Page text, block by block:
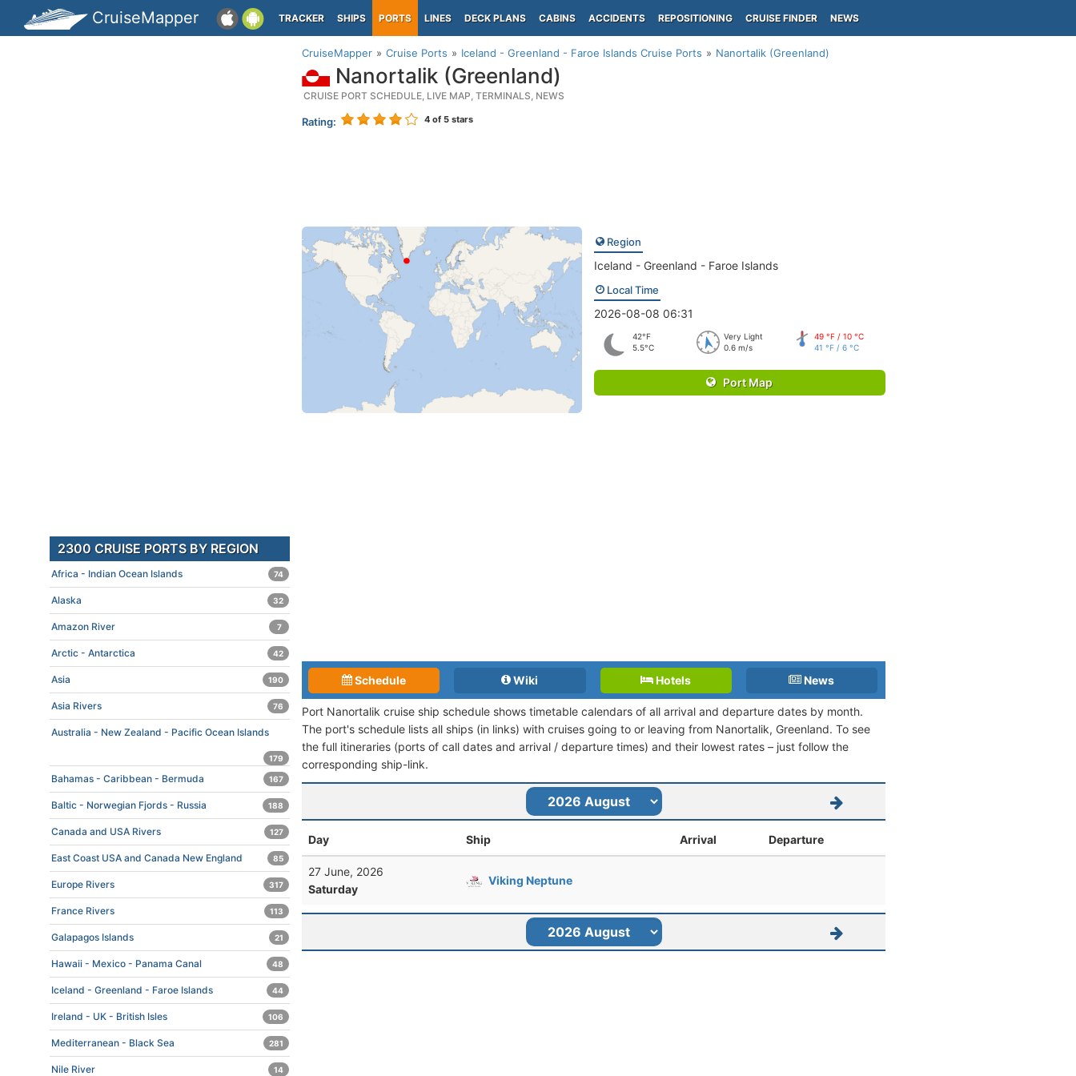
CruiseMapper TRACKER SHIPS PORTS LINES DECK PLANS CABINS ACCIDENTS REPOSITIONING CRUISE FINDER NEWS
CruiseMapper Cruise Ports Iceland - Greenland - Faroe Islands Cruise Ports Nanortalik (Greenland)
Nanortalik (Greenland)
CRUISE PORT SCHEDULE, LIVE MAP, TERMINALS, NEWS
Rating: 4 of 5 stars
Region
Iceland - Greenland - Faroe Islands
Local Time
2026-08-08 06:31
42°F
5.5°C
Very Light
0.6 m/s
49 °F / 10 °C
41 °F / 6 °C
Port Map
Schedule Wiki Hotels News
Port Nanortalik cruise ship schedule shows timetable calendars of all arrival and departure dates by month.
The port's schedule lists all ships (in links) with cruises going to or leaving from Nanortalik, Greenland. To see
the full itineraries (ports of call dates and arrival / departure times) and their lowest rates – just follow the
corresponding ship-link.
Day Ship Arrival Departure
27 June, 2026
Saturday
Viking Neptune
2300 CRUISE PORTS BY REGION
Africa - Indian Ocean Islands 74
Alaska 32
Amazon River 7
Arctic - Antarctica 42
Asia 190
Asia Rivers 76
Australia - New Zealand - Pacific Ocean Islands
179
Bahamas - Caribbean - Bermuda 167
Baltic - Norwegian Fjords - Russia 188
Canada and USA Rivers 127
East Coast USA and Canada New England 85
Europe Rivers 317
France Rivers 113
Galapagos Islands 21
Hawaii - Mexico - Panama Canal 48
Iceland - Greenland - Faroe Islands 44
Ireland - UK - British Isles 106
Mediterranean - Black Sea 281
Nile River 14